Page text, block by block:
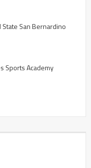
State San Bernardino
Sports Academy